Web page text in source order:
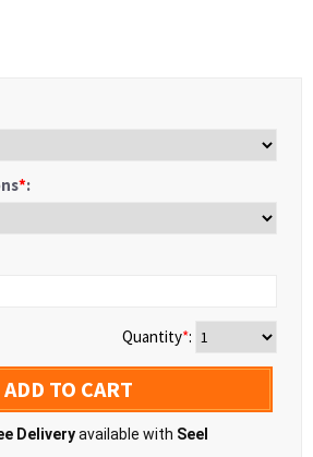
*:
Quantity*:
ADD TO CART
Deliveryavailable with Seel